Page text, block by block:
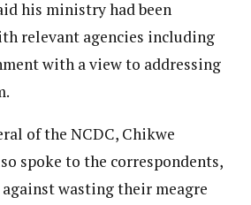
his ministry had been
relevant agencies including
with a view to addressing
of the NCDC, Chikwe
spoke to the correspondents,
wasting their meagre